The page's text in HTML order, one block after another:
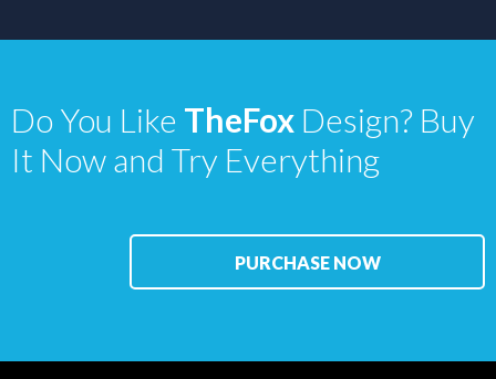
Do You Like TheFox Design? Buy
It Now and Try Everything
PURCHASE NOW